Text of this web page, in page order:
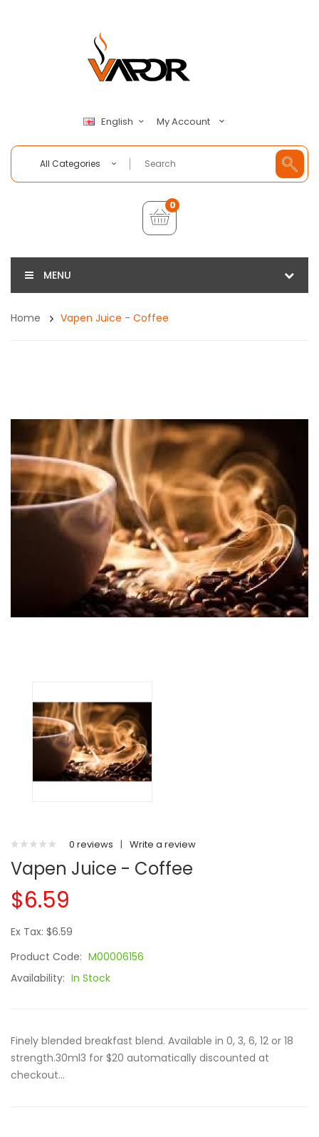
English My Account
All Categories
0
MENU
Home Vapen Juice - Coffee
0 reviews | Write a review
Vapen Juice - Coffee
$6.59
Ex Tax: $6.59
Product Code: M00006156
Availability: In Stock
Finely blended breakfast blend. Available in 0, 3, 6, 12 or 18
strength.30ml3 for $20 automatically discounted at
checkout...